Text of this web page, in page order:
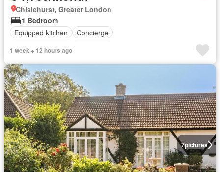
Chislehurst, Greater London
1 Bedroom
Equipped kitchen
Concierge
1 week + 12 hours ago
7pictures